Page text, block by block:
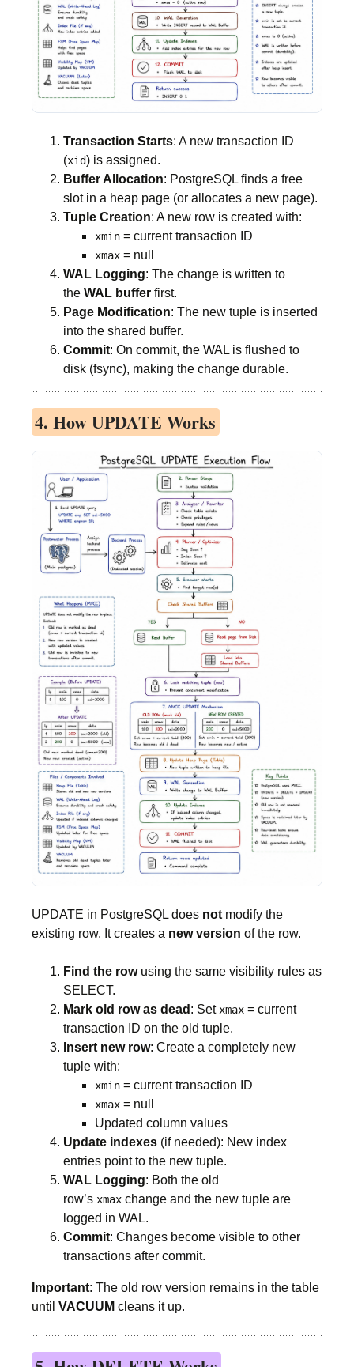
Transaction Starts: A new transaction ID
(xid) is assigned.
Buffer Allocation: PostgreSQL finds a free
slot in a heap page (or allocates a new page).
Tuple Creation: A new row is created with:
xmin = current transaction ID
xmax = null
WAL Logging: The change is written to
the WAL buffer first.
Page Modification: The new tuple is inserted
into the shared buffer.
Commit: On commit, the WAL is flushed to
disk (fsync), making the change durable.
4. How UPDATE Works
UPDATE in PostgreSQL does not modify the
existing row. It creates a new version of the row.
Find the rowusing the same visibility rules as
SELECT.
Mark old row as dead : Set xmax = current
transaction ID on the old tuple.
Insert new row: Create a completely new
tuple with:
xmin = current transaction ID
xmax = null
Updated column values
Update indexes (if needed): New index
entries point to the new tuple.
WAL Logging: Both the old
row’s xmax change and the new tuple are
logged in WAL.
Commit: Changes become visible to other
transactions after commit.
Important: The old row version remains in the table
until VACUUM cleans it up.